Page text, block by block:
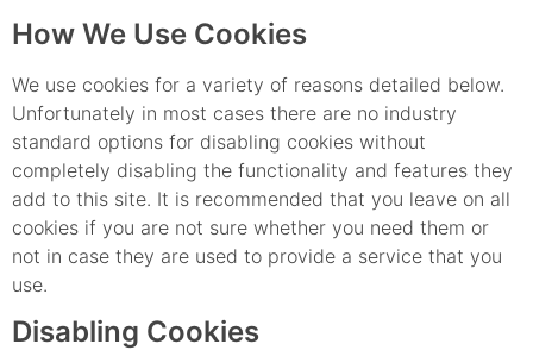
How We Use Cookies
We use cookies for a variety of reasons detailed below.
Unfortunately in most cases there are no industry
standard options for disabling cookies without
completely disabling the functionality and features they
add to this site. It is recommended that you leave on all
cookies if you are not sure whether you need them or
not in case they are used to provide a service that you
use.
Disabling Cookies